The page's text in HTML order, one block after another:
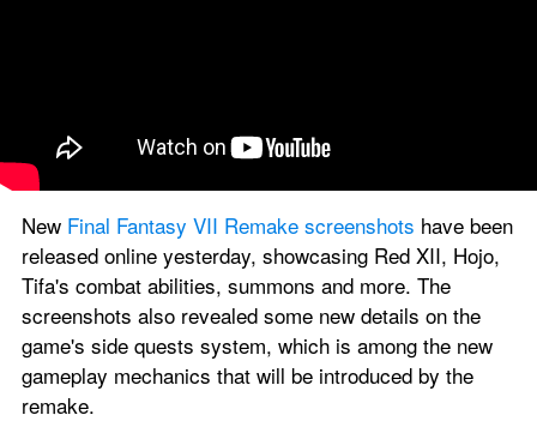
New Final Fantasy VII Remake screenshots have been
released online yesterday, showcasing Red XII, Hojo,
Tifa's combat abilities, summons and more. The
screenshots also revealed some new details on the
game's side quests system, which is among the new
gameplay mechanics that will be introduced by the
remake.